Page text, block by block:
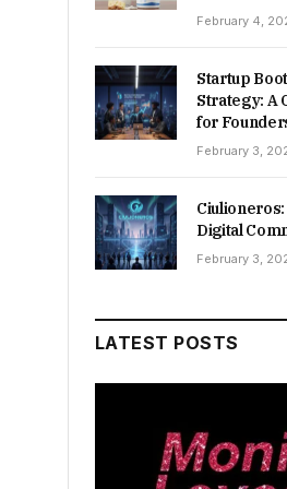
February 4,
Startup
Strategy: A
for
February 3,
Ciulioneros:
Digital
February 3,
LATEST POSTS